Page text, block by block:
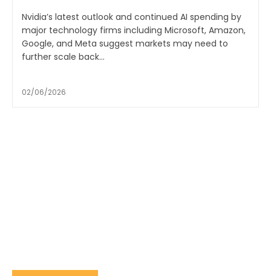
Nvidia’s latest outlook and continued AI spending by
major technology firms including Microsoft, Amazon,
Google, and Meta suggest markets may need to
further scale back...
02/06/2026